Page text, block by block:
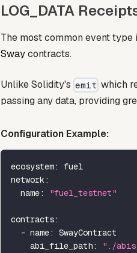
LOG_DATA
The most common event type
Swaycontracts.
Unlike Solidity's emit which
passing any data, providing
Configuration Example:
ecosystem:
fuel
network :
name: "fuel_testnet"
contracts:
- name:
SwayContract
abi_file_path:
"./